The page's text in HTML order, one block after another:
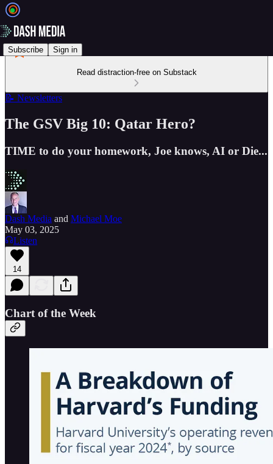
Subscribe Sign in
Read distraction-free on Substack
📝 Newsletters
The GSV Big 10: Qatar Hero?
TIME to do your homework, Joe knows, AI or Die...
Dash Media and Michael Moe
May 03, 2025
Listen
14
Chart of the Week